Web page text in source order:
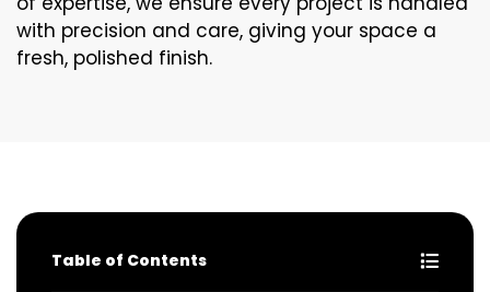
with precision and care, giving your space a
fresh, polished finish.
Table of Contents